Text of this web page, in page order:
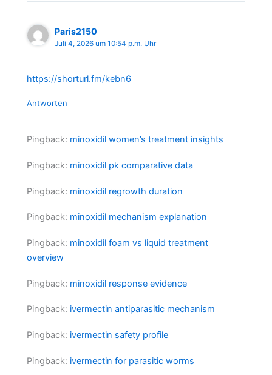
Paris2150
Juli 4, 2026 um 10:54 p.m. Uhr
https://shorturl.fm/kebn6
Antworten
Pingback: minoxidil women’s treatment insights
Pingback: minoxidil pk comparative data
Pingback: minoxidil regrowth duration
Pingback: minoxidil mechanism explanation
Pingback: minoxidil foam vs liquid treatment
overview
Pingback: minoxidil response evidence
Pingback: ivermectin antiparasitic mechanism
Pingback: ivermectin safety profile
Pingback: ivermectin for parasitic worms